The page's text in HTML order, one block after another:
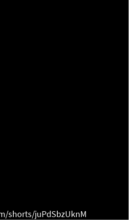
shorts/juPdSbzUknM